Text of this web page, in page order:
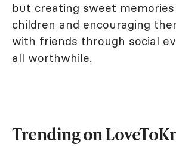
but creating sweet
children and encouraging
with friends through social
all worthwhile.
Trending on